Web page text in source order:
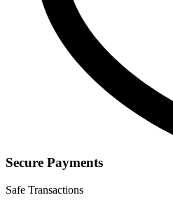
Secure Payments
Safe Transactions